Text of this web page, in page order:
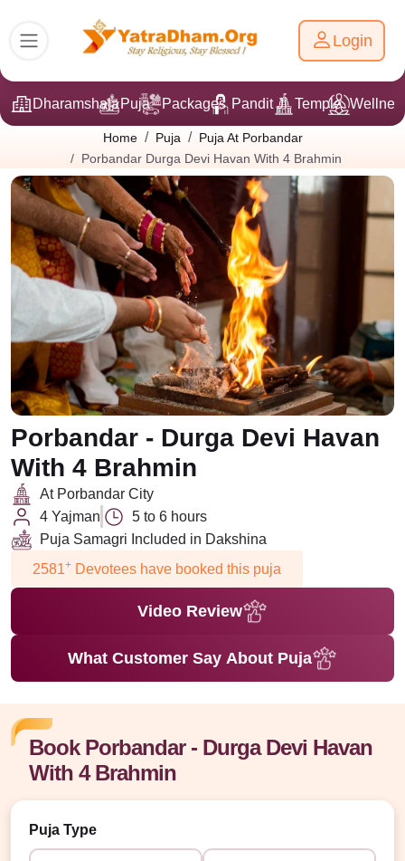
Login
DharamshalaPuja Packages Pandit Ji Temple
Home Puja
Puja At Porbandar
Porbandar Durga Devi Havan With 4 Brahmin
Porbandar - Durga Devi Havan
With 4 Brahmin
At Porbandar City
4 Yajman
5 to 6 hours
Puja Samagri Included in Dakshina
2581+ Devotees have booked this puja
Video Review
What Customer Say About Puja
Book Porbandar - Durga Devi Havan
With 4 Brahmin
Puja Type